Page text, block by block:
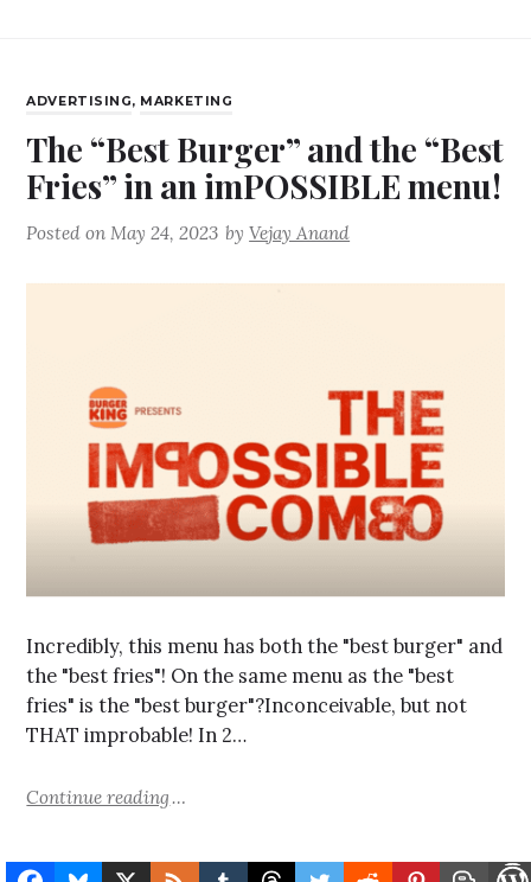
ADVERTISING, MARKETING
The “Best Burger” and the “Best
Fries” in an imPOSSIBLE menu!
Posted onMay 24, 2023 byVejay Anand
Incredibly, this menu has both the "best burger" and
the "best fries"! On the same menu as the "best
fries" is the "best burger"?Inconceivable, but not
THAT improbable! In 2…
Continue reading